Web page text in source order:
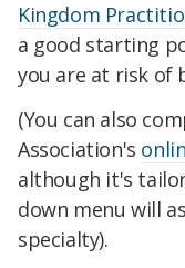
Kingdom
a good starting
you are at risk of
(You can also
Association's
although it's
down menu will
specialty).